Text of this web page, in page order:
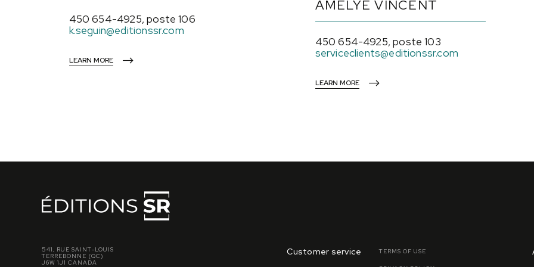
450 654-4925, poste 106
k.seguin@editionssr.com
LEARN MORE
AMÉLYE VINCENT
450 654-4925, poste 103
serviceclients@editionssr.com
LEARN MORE
541, RUE SAINT-LOUIS
TERREBONNE (QC)
J6W 1J1 CANADA
Customer service TERMS OF USE